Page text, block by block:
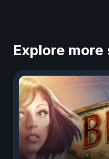
Explore